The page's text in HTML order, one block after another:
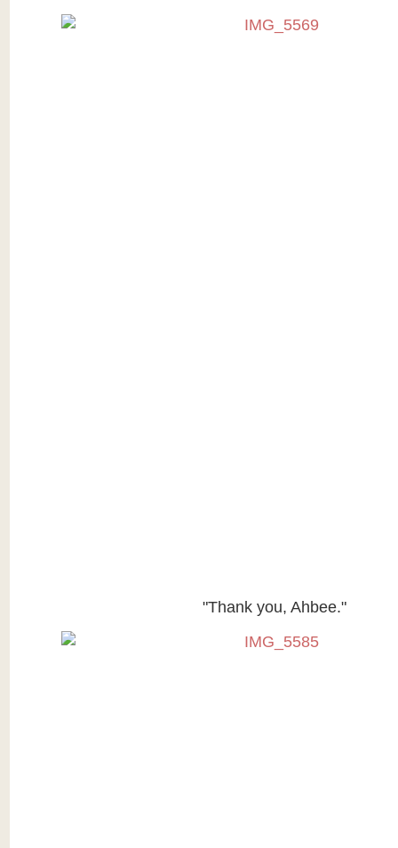
"Thank you, Ahbee."